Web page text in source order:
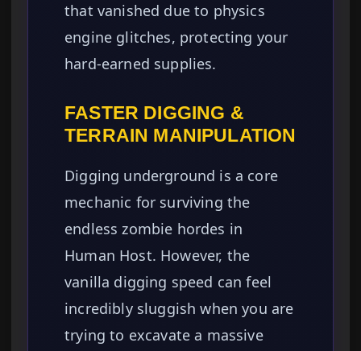
that vanished due to physics
engine glitches, protecting your
hard-earned supplies.
FASTER DIGGING &
TERRAIN MANIPULATION
Digging underground is a core
mechanic for surviving the
endless zombie hordes in
Human Host. However, the
vanilla digging speed can feel
incredibly sluggish when you are
trying to excavate a massive